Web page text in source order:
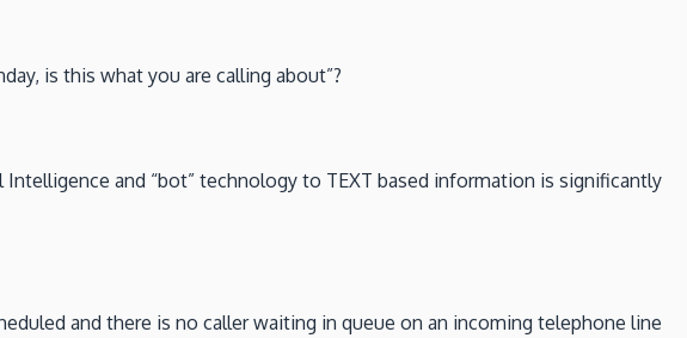
is this what you are calling about”?
and “bot” technology to TEXT based information is significantly
and there is no caller waiting in queue on an incoming telephone line